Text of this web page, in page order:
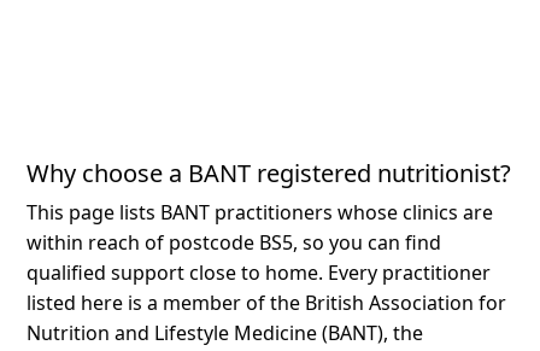
Why choose a BANT registered nutritionist?
This page lists BANT practitioners whose clinics are
within reach of postcode BS5, so you can find
qualified support close to home. Every practitioner
listed here is a member of the British Association for
Nutrition and Lifestyle Medicine (BANT), the